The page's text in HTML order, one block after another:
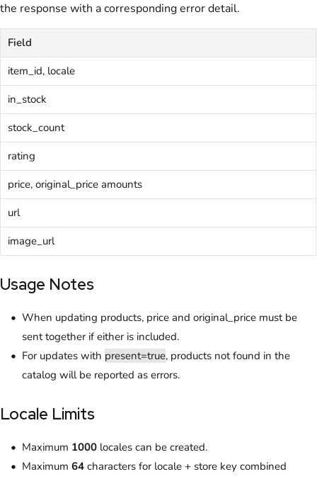
the response with a corresponding error detail.
Field
item_id, locale
in_stock
stock_count
rating
price, original_price amounts
url
image_url
Usage Notes
When updating products, price and original_price must be
sent together if either is included.
For updates with present=true, products not found in the
catalog will be reported as errors.
Locale Limits
Maximum 1000 locales can be created.
Maximum 64 characters for locale + store key combined